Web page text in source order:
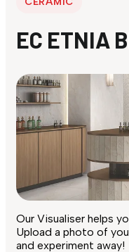
EC ETNIA
Our Visualiser helps
Upload a photo of
and experiment away!